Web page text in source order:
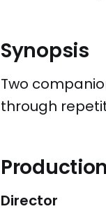
Synopsis
Two
through
Director